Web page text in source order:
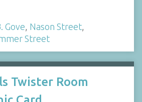
Gove, Nason Street,
Street
Twister Room